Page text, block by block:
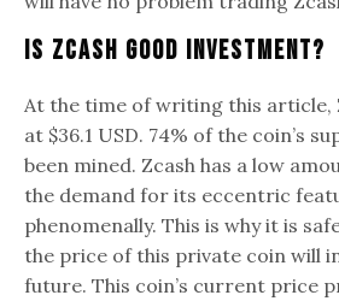
Is Zcash Good Investment?
At the time of writing this article,
at $36.1 USD. 74% of the coin’s
been mined. Zcash has a low
the demand for its eccentric
phenomenally. This is why it is
the price of this private coin will
future. This coin’s current price